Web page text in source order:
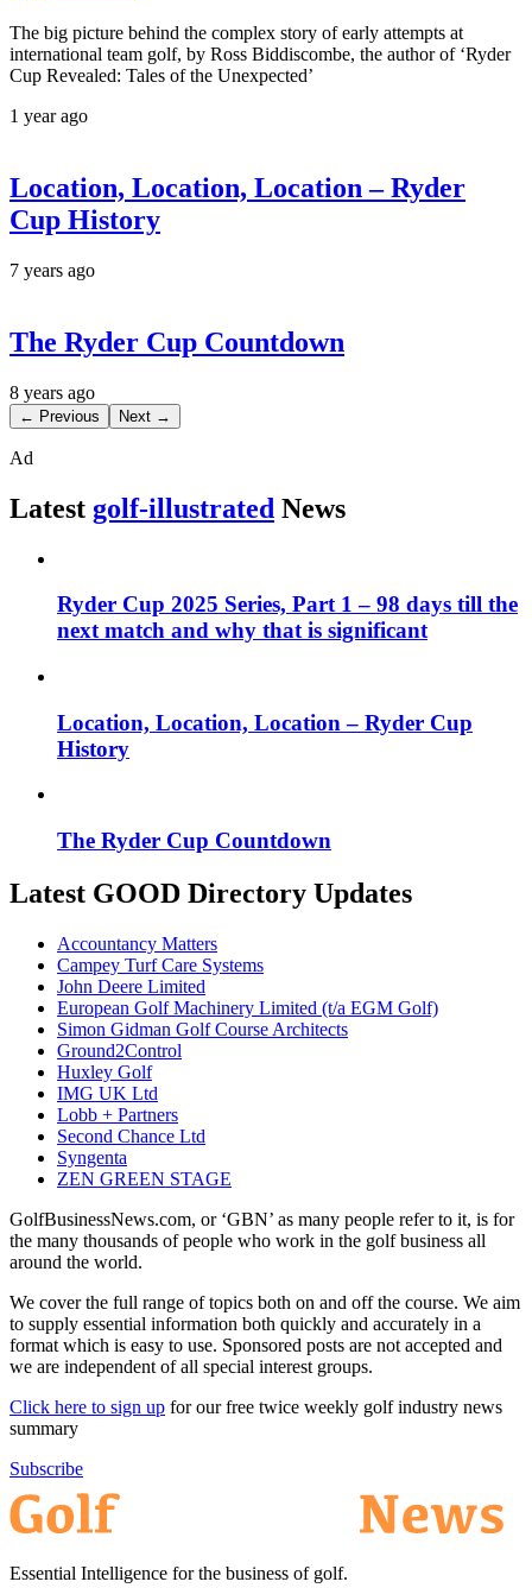
The big picture behind the complex story of early attempts at
international team golf, by Ross Biddiscombe, the author of ‘Ryder
Cup Revealed: Tales of the Unexpected’
1 year ago
Location, Location, Location – Ryder
Cup History
7 years ago
The Ryder Cup Countdown
8 years ago
← Previous Next →
Ad
Latest golf-illustrated News
Ryder Cup 2025 Series, Part 1 – 98 days till the
next match and why that is significant
Location, Location, Location – Ryder Cup
History
The Ryder Cup Countdown
Latest GOOD Directory Updates
Accountancy Matters
Campey Turf Care Systems
John Deere Limited
European Golf Machinery Limited (t/a EGM Golf)
Simon Gidman Golf Course Architects
Ground2Control
Huxley Golf
IMG UK Ltd
Lobb + Partners
Second Chance Ltd
Syngenta
ZEN GREEN STAGE
GolfBusinessNews.com, or ‘GBN’ as many people refer to it, is for
the many thousands of people who work in the golf business all
around the world.
We cover the full range of topics both on and off the course. We aim
to supply essential information both quickly and accurately in a
format which is easy to use. Sponsored posts are not accepted and
we are independent of all special interest groups.
Click here to sign up for our free twice weekly golf industry news
summary
Subscribe
Essential Intelligence for the business of golf.